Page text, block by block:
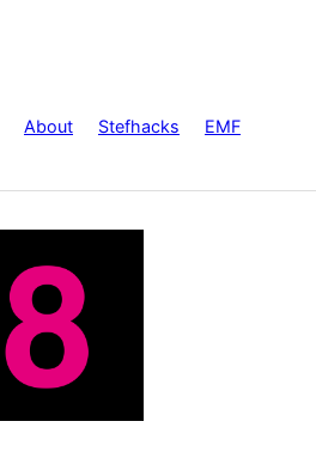
About Stefhacks
EMF